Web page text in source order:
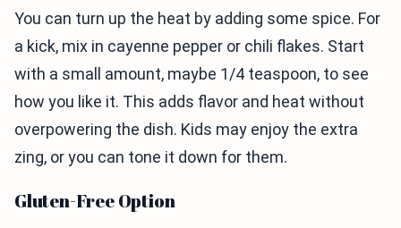
You can turn up the heat by adding some spice. For
a kick, mix in cayenne pepper or chili flakes. Start
with a small amount, maybe 1/4 teaspoon, to see
how you like it. This adds flavor and heat without
overpowering the dish. Kids may enjoy the extra
zing, or you can tone it down for them.
Gluten-Free Option